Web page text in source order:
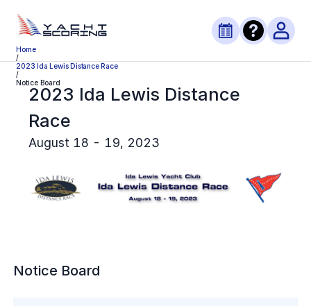
Home
/
2023 Ida Lewis Distance Race
/
Notice Board
2023 Ida Lewis Distance
Race
August 18 - 19, 2023
Notice Board